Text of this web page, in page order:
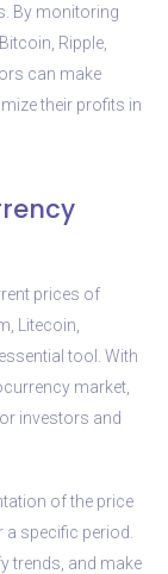
By monitoring
Ripple,
can make
their profits in
prices of
Litecoin,
tool. With
market,
investors and
of the price
specific period.
trends, and make